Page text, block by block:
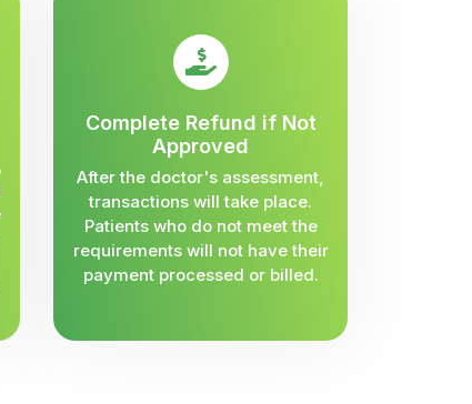
Complete Refund if Not
Approved
After the doctor's assessment,
transactions will take place.
Patients who do not meet the
requirements will not have their
payment processed or billed.